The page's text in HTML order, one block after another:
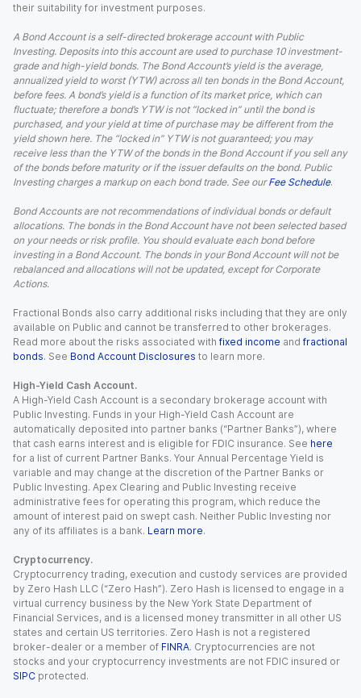
their suitability for investment purposes.
A Bond Account is a self-directed brokerage account with Public
Investing. Deposits into this account are used to purchase 10 investment-
grade and high-yield bonds. The Bond Account’s yield is the average,
annualized yield to worst (YTW) across all ten bonds in the Bond Account,
before fees. A bond’s yield is a function of its market price, which can
fluctuate; therefore a bond’s YTW is not “locked in” until the bond is
purchased, and your yield at time of purchase may be different from the
yield shown here. The “locked in” YTW is not guaranteed; you may
receive less than the YTW of the bonds in the Bond Account if you sell any
of the bonds before maturity or if the issuer defaults on the bond. Public
Investing charges a markup on each bond trade. See our Fee Schedule.
Bond Accounts are not recommendations of individual bonds or default
allocations. The bonds in the Bond Account have not been selected based
on your needs or risk profile. You should evaluate each bond before
investing in a Bond Account. The bonds in your Bond Account will not be
rebalanced and allocations will not be updated, except for Corporate
Actions.
Fractional Bonds also carry additional risks including that they are only
available on Public and cannot be transferred to other brokerages.
Read more about the risks associated with fixed income and fractional
bonds. See Bond Account Disclosures to learn more.
High-Yield Cash Account.
A High-Yield Cash Account is a secondary brokerage account with
Public Investing. Funds in your High-Yield Cash Account are
automatically deposited into partner banks (“Partner Banks”), where
that cash earns interest and is eligible for FDIC insurance. See here
for a list of current Partner Banks. Your Annual Percentage Yield is
variable and may change at the discretion of the Partner Banks or
Public Investing. Apex Clearing and Public Investing receive
administrative fees for operating this program, which reduce the
amount of interest paid on swept cash. Neither Public Investing nor
any of its affiliates is a bank. Learn more.
Cryptocurrency.
Cryptocurrency trading, execution and custody services are provided
by Zero Hash LLC (“Zero Hash”). Zero Hash is licensed to engage in a
virtual currency business by the New York State Department of
Financial Services, and is a licensed money transmitter in all other US
states and certain US territories. Zero Hash is not a registered
broker-dealer or a member of FINRA. Cryptocurrencies are not
stocks and your cryptocurrency investments are not FDIC insured or
SIPC protected.